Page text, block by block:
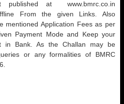
published at www.bmrc.co.in
From the given Links. Also
mentioned Application Fees as per
Payment Mode and Keep your
in Bank. As the Challan may be
or any formalities of BMRC